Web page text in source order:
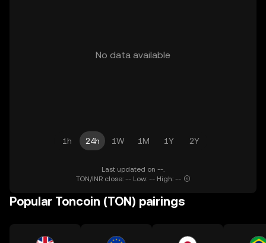
No data available
1h 24h 1W 1M 1Y 2Y
Last updated on --.
TON/INR close: -- Low: -- High: --
Popular Toncoin (TON) pairings